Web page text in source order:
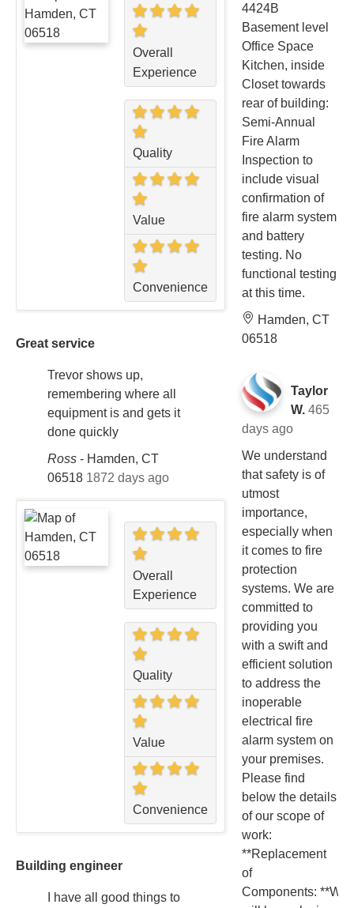
Overall
Experience
Quality
Value
Convenience
Great service
Trevor shows up,
remembering where all
equipment is and gets it
done quickly
Ross - Hamden, CT
06518 1872 days ago
Overall
Experience
Quality
Value
Convenience
Building engineer
I have all good things to
4424B
Basement level
Office Space
Kitchen, inside
Closet towards
rear of building:
Semi-Annual
Fire Alarm
Inspection to
include visual
confirmation of
fire alarm system
and battery
testing. No
functional testing
at this time.
Hamden, CT
06518
Taylor
W. 465
days ago
We understand
that safety is of
utmost
importance,
especially when
it comes to fire
protection
systems. We are
committed to
providing you
with a swift and
efficient solution
to address the
inoperable
electrical fire
alarm system on
your premises.
Please find
below the details
of our scope of
work:
**Replacement
of
Components: **We